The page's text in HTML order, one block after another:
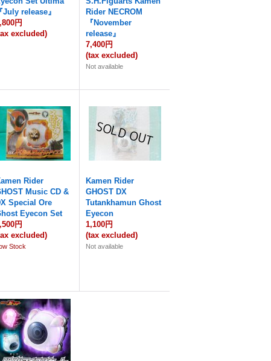
『July release』
円
excluded)
Rider NECROM
『November
release』
7,400円
(tax excluded)
Not available
Rider
Music CD &
Special Ore
Eyecon Set
円
excluded)
Stock
Kamen Rider
GHOST DX
Tutankhamun Ghost
Eyecon
1,100円
(tax excluded)
Not available